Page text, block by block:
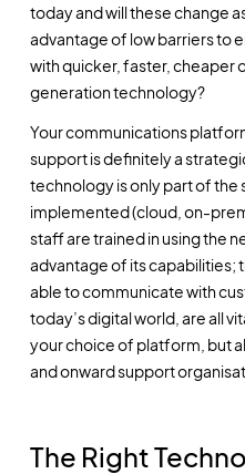
today and will these change
advantage of low barriers to
with quicker, faster, cheaper
generation technology?
Your communications
support is definitely a
technology is only part of the
implemented (cloud, on-
staff are trained in using the
advantage of its capabilities;
able to communicate with
today’s digital world, are all
your choice of platform, but
and onward support
The Right